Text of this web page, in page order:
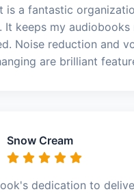
is a fantastic
It keeps my audiobooks
Noise reduction and
are brilliant
Snow Cream
dedication to